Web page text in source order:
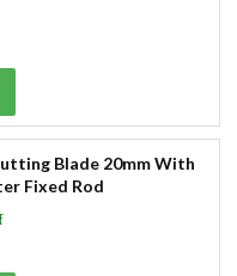
Blade 20mm With
Fixed Rod